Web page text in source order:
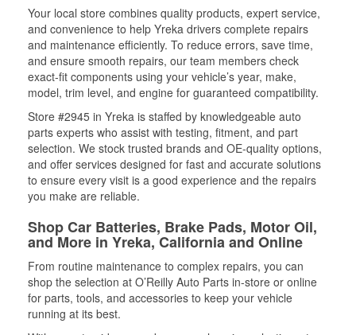
Your local store combines quality products, expert service,
and convenience to help Yreka drivers complete repairs
and maintenance efficiently. To reduce errors, save time,
and ensure smooth repairs, our team members check
exact-fit components using your vehicle’s year, make,
model, trim level, and engine for guaranteed compatibility.
Store #2945 in Yreka is staffed by knowledgeable auto
parts experts who assist with testing, fitment, and part
selection. We stock trusted brands and OE-quality options,
and offer services designed for fast and accurate solutions
to ensure every visit is a good experience and the repairs
you make are reliable.
Shop Car Batteries, Brake Pads, Motor Oil,
and More in Yreka, California and Online
From routine maintenance to complex repairs, you can
shop the selection at O’Reilly Auto Parts in-store or online
for parts, tools, and accessories to keep your vehicle
running at its best.